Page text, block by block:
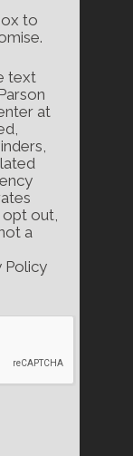
to
text
at
out,
a
Policy